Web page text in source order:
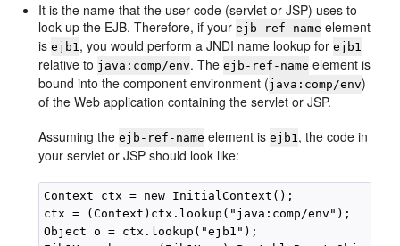
It is the name that the user code (servlet or JSP) uses to
look up the EJB. Therefore, if yourejb-ref-name element
isejb1, you would perform a JNDI name lookup forejb1
relative to java:comp/env. Theejb-ref-name element is
bound into the component environment (java:comp/env)
of the Web application containing the servlet or JSP.
Assuming theejb-ref-name element isejb1, the code in
your servlet or JSP should look like:
Context ctx = new InitialContext();
ctx = (Context)ctx.lookup("java:comp/env");
Object o = ctx.lookup("ejb1");